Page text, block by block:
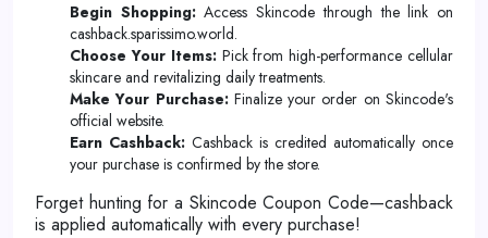
Begin Shopping:Access Skincode through the link on
cashback.sparissimo.world.
Choose Your Items:Pick from high-performance cellular
skincare and revitalizing daily treatments.
Make Your Purchase:Finalize your order on Skincode's
official website.
Earn Cashback: Cashback is credited automatically once
your purchase is confirmed by the store.
Forget hunting for a Skincode Coupon Code—cashback
is applied automatically with every purchase!